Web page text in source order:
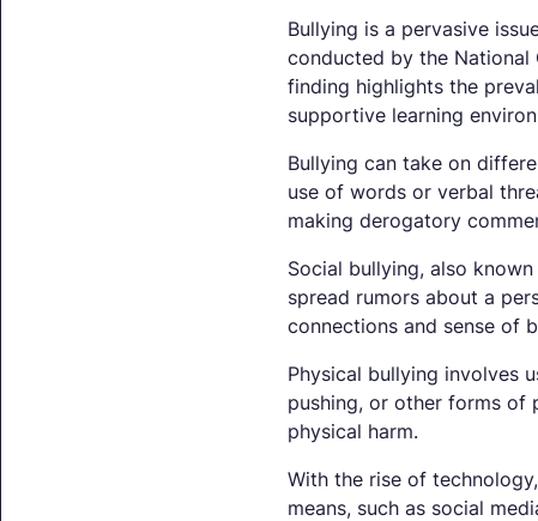
Bullying is a pervasive
conducted by the
finding highlights the
supportive learning
Bullying can take on
use of words or verbal
making derogatory
Social bullying, also
spread rumors about a
connections and sense of
Physical bullying involves
pushing, or other forms of
physical harm.
With the rise of
means, such as social